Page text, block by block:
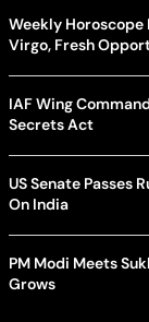
Weekly Horoscope
Virgo, Fresh
IAF Wing
Secrets Act
US Senate Passes
On India
PM Modi Meets
Grows